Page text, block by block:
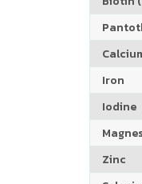
Iron
Iodine
Zinc